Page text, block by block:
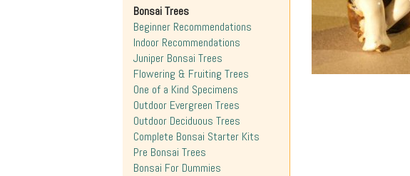
Bonsai Trees
Beginner Recommendations
Indoor Recommendations
Juniper Bonsai Trees
Flowering & Fruiting Trees
One of a Kind Specimens
Outdoor Evergreen Trees
Outdoor Deciduous Trees
Complete Bonsai Starter Kits
Pre Bonsai Trees
Bonsai For Dummies